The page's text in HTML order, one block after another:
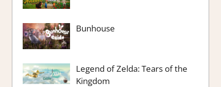
Bunhouse
Legend of Zelda: Tears of the
Kingdom